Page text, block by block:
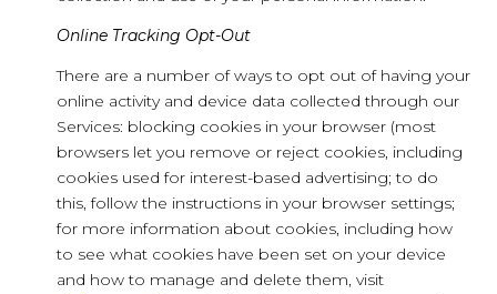
Online Tracking Opt-Out
There are a number of ways to opt out of having your
online activity and device data collected through our
Services: blocking cookies in your browser (most
browsers let you remove or reject cookies, including
cookies used for interest-based advertising; to do
this, follow the instructions in your browser settings;
for more information about cookies, including how
to see what cookies have been set on your device
and how to manage and delete them, visit